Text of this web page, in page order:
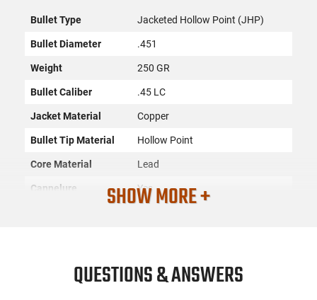
Bullet Type Jacketed Hollow Point (JHP)
Bullet Diameter .451
Weight 250 GR
Bullet Caliber .45 LC
Jacket Material Copper
Bullet Tip Material Hollow Point
Core Material Lead
Cannelure Yes
None
SHOW MORE +
QUESTIONS & ANSWERS